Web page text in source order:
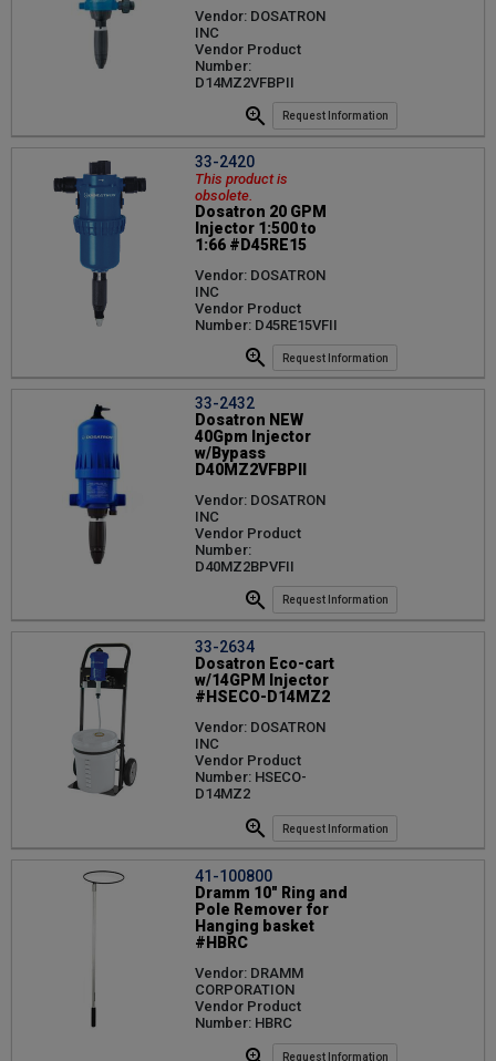
Vendor: DOSATRON
INC
Vendor Product
Number:
D14MZ2VFBPII
Request Information
33-2420
This product is
obsolete.
Dosatron 20 GPM
Injector 1:500 to
1:66 #D45RE15
Vendor: DOSATRON
INC
Vendor Product
Number: D45RE15VFII
Request Information
33-2432
Dosatron NEW
40Gpm Injector
w/Bypass
D40MZ2VFBPII
Vendor: DOSATRON
INC
Vendor Product
Number:
D40MZ2BPVFII
Request Information
33-2634
Dosatron Eco-cart
w/14GPM Injector
#HSECO-D14MZ2
Vendor: DOSATRON
INC
Vendor Product
Number: HSECO-
D14MZ2
Request Information
41-100800
Dramm 10" Ring and
Pole Remover for
Hanging basket
#HBRC
Vendor: DRAMM
CORPORATION
Vendor Product
Number: HBRC
Request Information